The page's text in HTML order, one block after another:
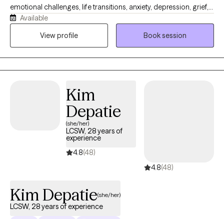
emotional challenges, life transitions, anxiety, depression, grief,
trauma, and stress-related difficulties. I provide a supportive,
compassionate, and nonjudgmental environment where clients
resilience, improve coping skills, and create meaningful
emotional growth. I also have experience supporting caregivers
and families coping with dementia and other medically related
emotional challenges.
Available
View profile
Book session
Kim
Depatie
(she/her)
LCSW, 28 years of
experience
4.8(48)
4.8(48)
Kim Depatie(she/her)
LCSW, 28 years of experience